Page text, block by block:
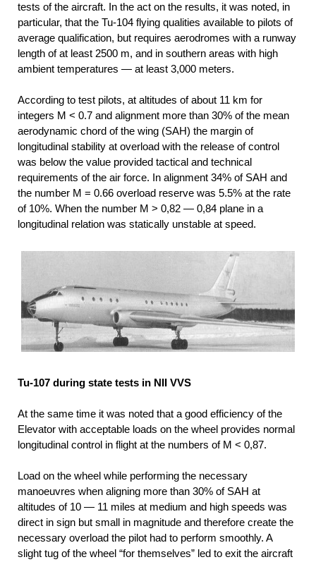
tests of the aircraft. In the act on the results, it was noted, in
particular, that the Tu-104 flying qualities available to pilots of
average qualification, but requires aerodromes with a runway
length of at least 2500 m, and in southern areas with high
ambient temperatures — at least 3,000 meters.
According to test pilots, at altitudes of about 11 km for
integers M < 0.7 and alignment more than 30% of the mean
aerodynamic chord of the wing (SAH) the margin of
longitudinal stability at overload with the release of control
was below the value provided tactical and technical
requirements of the air force. In alignment 34% of SAH and
the number M = 0.66 overload reserve was 5.5% at the rate
of 10%. When the number M > 0,82 — 0,84 plane in a
longitudinal relation was statically unstable at speed.
Tu-107 during state tests in NII VVS
At the same time it was noted that a good efficiency of the
Elevator with acceptable loads on the wheel provides normal
longitudinal control in flight at the numbers of M < 0,87.
Load on the wheel while performing the necessary
manoeuvres when aligning more than 30% of SAH at
altitudes of 10 — 11 miles at medium and high speeds was
direct in sign but small in magnitude and therefore create the
necessary overload the pilot had to perform smoothly. A
slight tug of the wheel “for themselves” led to exit the aircraft